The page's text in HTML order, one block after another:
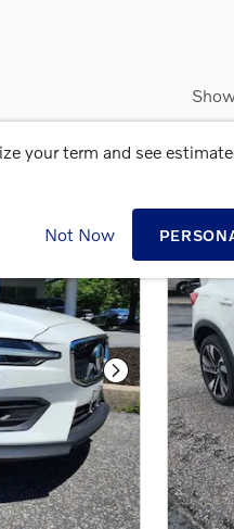
your term and see
Not Now
Next Photo